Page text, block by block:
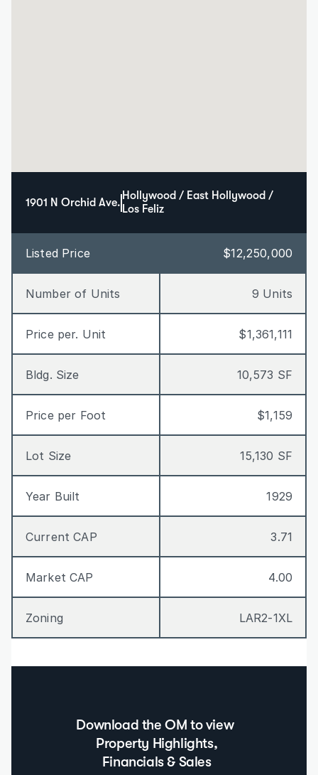
1901 N Orchid Ave.
Hollywood / East Hollywood /
Los Feliz
Listed Price $12,250,000
Number of Units 9 Units
Price per. Unit $1,361,111
Bldg. Size 10,573 SF
Price per Foot $1,159
Lot Size 15,130 SF
Year Built 1929
Current CAP 3.71
Market CAP 4.00
Zoning LAR2-1XL
Download the OM to view
Property Highlights,
Financials & Sales